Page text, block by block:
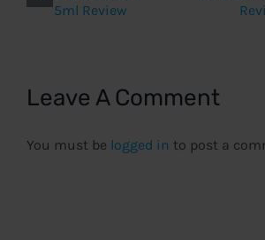
Leave A Comment
You must be logged in to post a